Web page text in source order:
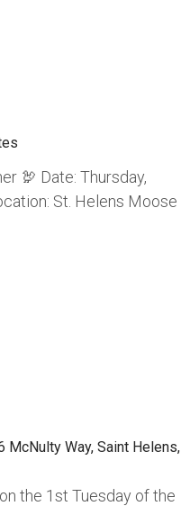
🦃 Date: Thursday,
St. Helens Moose
McNulty Way, Saint Helens,
the 1st Tuesday of the